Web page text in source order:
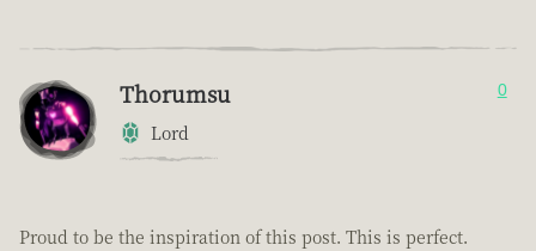
Thorumsu
Lord
0
Proud to be the inspiration of this post. This is perfect.